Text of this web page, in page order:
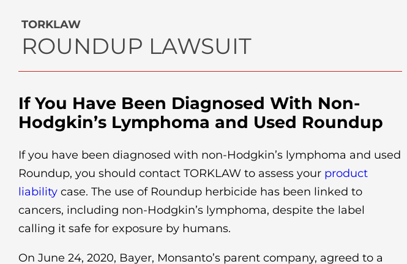
TORKLAW
ROUNDUP LAWSUIT
If You Have Been Diagnosed With Non-
Hodgkin’s Lymphoma and Used Roundup
If you have been diagnosed with non-Hodgkin’s lymphoma and used
Roundup, you should contact TORKLAW to assess your product
liability case. The use of Roundup herbicide has been linked to
cancers, including non-Hodgkin’s lymphoma, despite the label
calling it safe for exposure by humans.
On June 24, 2020, Bayer, Monsanto’s parent company, agreed to a